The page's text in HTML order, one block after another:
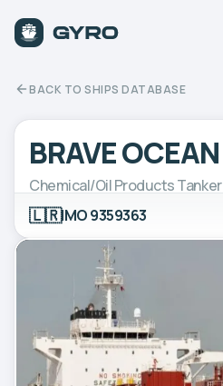
BACK TO SHIPS DATABASE
BRAVE OCEAN
Chemical/Oil Products Tanker
🇱🇷IMO 9359363